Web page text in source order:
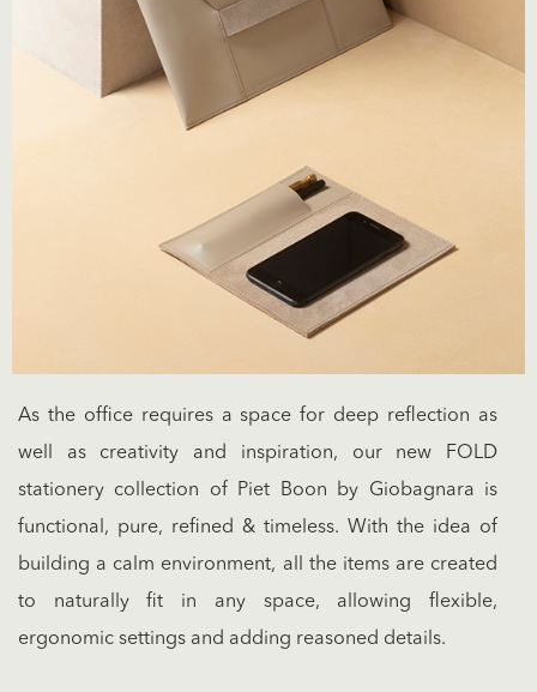
As the office requires a space for deep reflection as
well as creativity and inspiration, our new FOLD
stationery collection of Piet Boon by Giobagnara is
functional, pure, refined & timeless. With the idea of
building a calm environment, all the items are created
to naturally fit in any space, allowing flexible,
ergonomic settings and adding reasoned details.